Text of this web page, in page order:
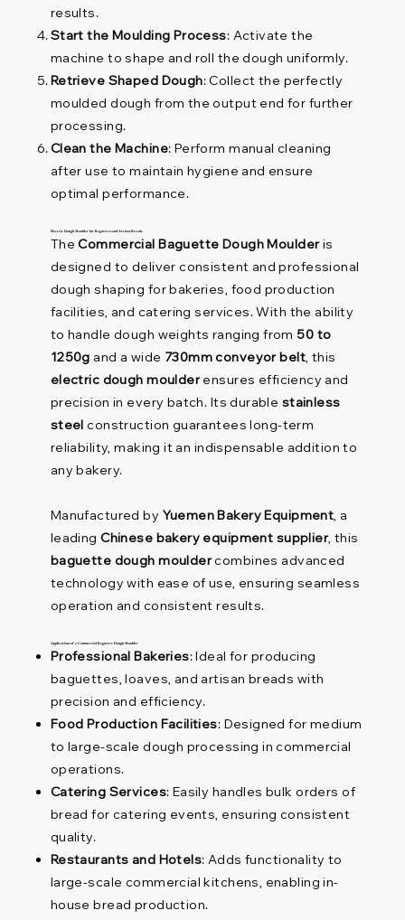
results.
Start the Moulding Process: Activate the
machine to shape and roll the dough uniformly.
Retrieve Shaped Dough: Collect the perfectly
moulded dough from the output end for further
processing.
Clean the Machine: Perform manual cleaning
after use to maintain hygiene and ensure
optimal performance.
Electric Dough Moulder for Baguettes and Artisan Breads
TheCommercial Baguette Dough Moulderis
designed to deliver consistent and professional
dough shaping for bakeries, food production
facilities, and catering services. With the ability
to handle dough weights ranging from 50 to
1250g and a wide 730mm conveyor belt, this
electric dough moulderensures efficiency and
precision in every batch. Its durable stainless
steel construction guarantees long-term
reliability, making it an indispensable addition to
any bakery.
Manufactured by Yuemen Bakery Equipment, a
leadingChinese bakery equipment supplier, this
baguette dough mouldercombines advanced
technology with ease of use, ensuring seamless
operation and consistent results.
Applications of a Commercial Baguette Dough Moulder
Professional Bakeries: Ideal for producing
baguettes, loaves, and artisan breads with
precision and efficiency.
Food Production Facilities: Designed for medium
to large-scale dough processing in commercial
operations.
Catering Services: Easily handles bulk orders of
bread for catering events, ensuring consistent
quality.
Restaurants and Hotels: Adds functionality to
large-scale commercial kitchens, enabling in-
house bread production.